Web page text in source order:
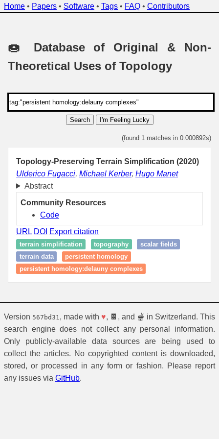
Home • Papers • Software • Tags • FAQ • Contributors
🍩 Database of Original & Non-
Theoretical Uses of Topology
Search I'm Feeling Lucky
(found 1 matches in 0.000892s)
Topology-Preserving Terrain Simplification (2020)
Ulderico Fugacci, Michael Kerber, Hugo Manet
Abstract
Community Resources
Code
URL DOI Export citation
terrain simplification topography
scalar fields
terrain data
persistent homology
persistent homology:delauny complexes
Version 567bd31 , made with ♥, 🍫, and 🫕 in Switzerland. This
search engine does not collect any personal information.
Only publicly-available data sources are being used to
collect the articles. No copyrighted content is downloaded,
stored, or processed in any form or fashion. Please report
any issues via GitHub.